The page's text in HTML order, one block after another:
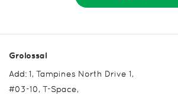
Grolossal
Add: 1, Tampines North Drive 1,
#03-10, T-Space,